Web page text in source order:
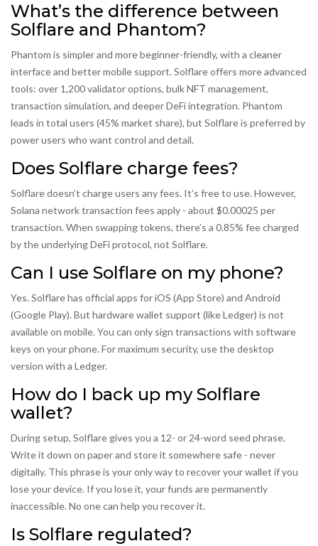
What’s the difference between
Solflare and Phantom?
Phantom is simpler and more beginner-friendly, with a cleaner
interface and better mobile support. Solflare offers more advanced
tools: over 1,200 validator options, bulk NFT management,
transaction simulation, and deeper DeFi integration. Phantom
leads in total users (45% market share), but Solflare is preferred by
power users who want control and detail.
Does Solflare charge fees?
Solflare doesn’t charge users any fees. It’s free to use. However,
Solana network transaction fees apply - about $0.00025 per
transaction. When swapping tokens, there’s a 0.85% fee charged
by the underlying DeFi protocol, not Solflare.
Can I use Solflare on my phone?
Yes. Solflare has official apps for iOS (App Store) and Android
(Google Play). But hardware wallet support (like Ledger) is not
available on mobile. You can only sign transactions with software
keys on your phone. For maximum security, use the desktop
version with a Ledger.
How do I back up my Solflare
wallet?
During setup, Solflare gives you a 12- or 24-word seed phrase.
Write it down on paper and store it somewhere safe - never
digitally. This phrase is your only way to recover your wallet if you
lose your device. If you lose it, your funds are permanently
inaccessible. No one can help you recover it.
Is Solflare regulated?